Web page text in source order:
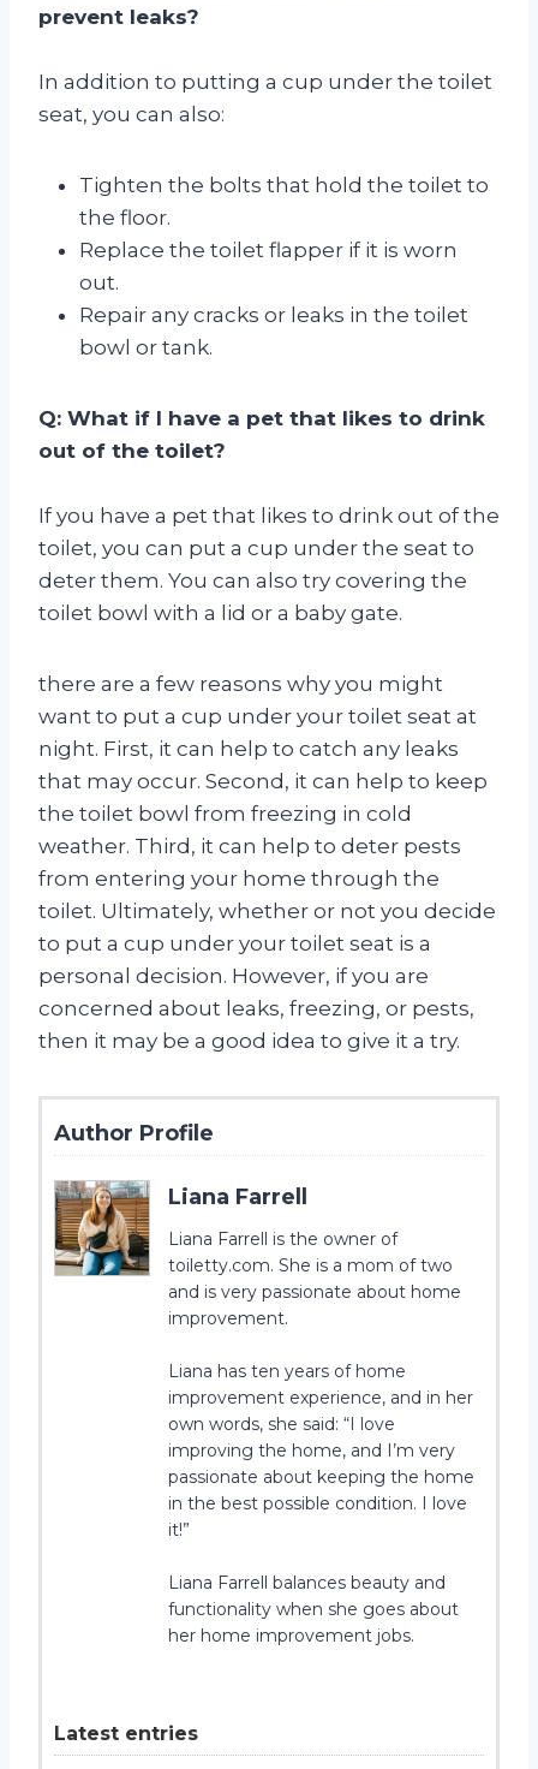
prevent leaks?
In addition to putting a cup under the toilet
seat, you can also:
Tighten the bolts that hold the toilet to
the floor.
Replace the toilet flapper if it is worn
out.
Repair any cracks or leaks in the toilet
bowl or tank.
Q: What if I have a pet that likes to drink
out of the toilet?
If you have a pet that likes to drink out of the
toilet, you can put a cup under the seat to
deter them. You can also try covering the
toilet bowl with a lid or a baby gate.
there are a few reasons why you might
want to put a cup under your toilet seat at
night. First, it can help to catch any leaks
that may occur. Second, it can help to keep
the toilet bowl from freezing in cold
weather. Third, it can help to deter pests
from entering your home through the
toilet. Ultimately, whether or not you decide
to put a cup under your toilet seat is a
personal decision. However, if you are
concerned about leaks, freezing, or pests,
then it may be a good idea to give it a try.
Author Profile
Liana Farrell
Liana Farrell is the owner of
toiletty.com. She is a mom of two
and is very passionate about home
improvement.
Liana has ten years of home
improvement experience, and in her
own words, she said: “I love
improving the home, and I’m very
passionate about keeping the home
in the best possible condition. I love
it!”
Liana Farrell balances beauty and
functionality when she goes about
her home improvement jobs.
Latest entries